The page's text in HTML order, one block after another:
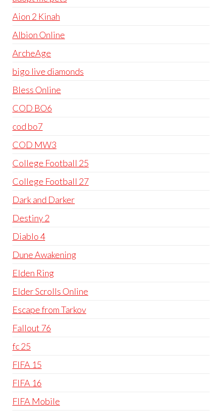
Aion 2 Kinah
Albion Online
ArcheAge
bigo live diamonds
Bless Online
COD BO6
cod bo7
COD MW3
College Football 25
College Football 27
Dark and Darker
Destiny 2
Diablo 4
Dune Awakening
Elden Ring
Elder Scrolls Online
Escape from Tarkov
Fallout 76
fc 25
FIFA 15
FIFA 16
FIFA Mobile